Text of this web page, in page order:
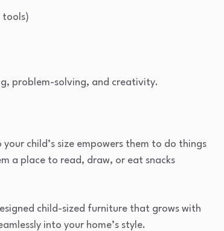
tools)
problem-solving, and creativity.
child’s size empowers them to do things
a place to read, draw, or eat snacks
child-sized furniture that grows with
into your home’s style.